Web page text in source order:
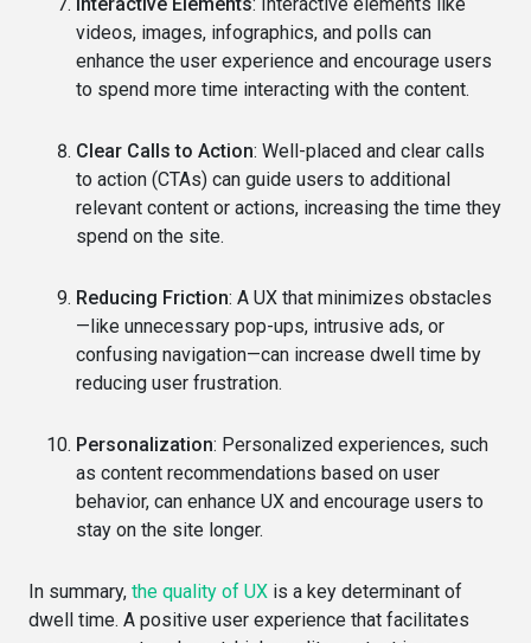
videos, images, infographics, and polls can
enhance the user experience and encourage users
to spend more time interacting with the content.
Clear Calls to Action: Well-placed and clear calls
to action (CTAs) can guide users to additional
relevant content or actions, increasing the time they
spend on the site.
Reducing Friction: A UX that minimizes obstacles
—like unnecessary pop-ups, intrusive ads, or
confusing navigation—can increase dwell time by
reducing user frustration.
Personalization: Personalized experiences, such
as content recommendations based on user
behavior, can enhance UX and encourage users to
stay on the site longer.
In summary, the quality of UX is a key determinant of
dwell time. A positive user experience that facilitates